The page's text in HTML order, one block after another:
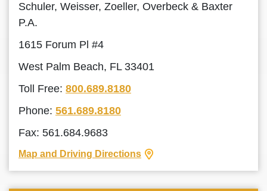
Schuler, Weisser, Zoeller, Overbeck & Baxter
P.A.
1615 Forum Pl #4
West Palm Beach, FL 33401
Toll Free: 800.689.8180
Phone: 561.689.8180
Fax: 561.684.9683
Map and Driving Directions